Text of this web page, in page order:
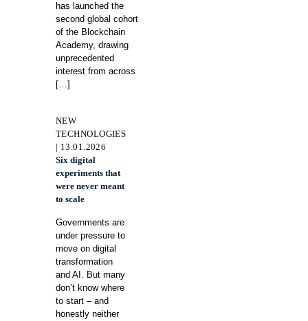
has launched the
second global cohort
of the Blockchain
Academy, drawing
unprecedented
interest from across
[…]
NEW
TECHNOLOGIES
| 13.01.2026
Six digital
experiments that
were never meant
to scale
Governments are
under pressure to
move on digital
transformation
and AI. But many
don’t know where
to start – and
honestly neither